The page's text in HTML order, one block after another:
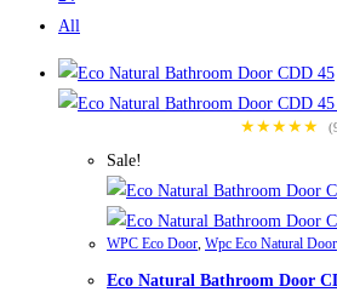
All
★★★★★
Sale!
WPC Eco Door, Wpc Eco Natural Door
Eco Natural Bathroom Door